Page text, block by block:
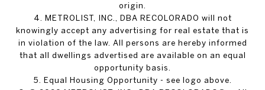
origin.
4. METROLIST, INC., DBA RECOLORADO will not
knowingly accept any advertising for real estate that is
in violation of the law. All persons are hereby informed
that all dwellings advertised are available on an equal
opportunity basis.
5. Equal Housing Opportunity - see logo above.